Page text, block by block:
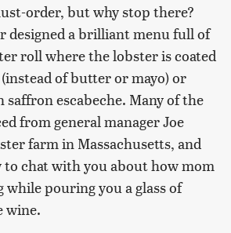
order, but why stop there?
designed a brilliant menu full of
roll where the lobster is coated
of butter or mayo) or
saffron escabeche. Many of the
from general manager Joe
farm in Massachusetts, and
to chat with you about how mom
while pouring you a glass of
wine.